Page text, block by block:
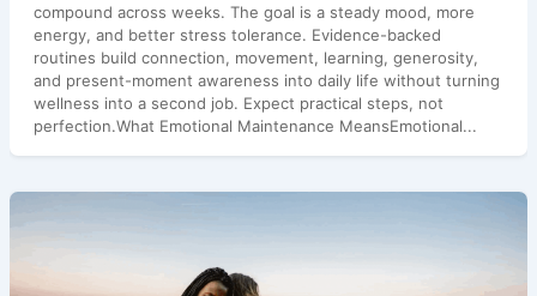
compound across weeks. The goal is a steady mood, more
energy, and better stress tolerance. Evidence-backed
routines build connection, movement, learning, generosity,
and present-moment awareness into daily life without turning
wellness into a second job. Expect practical steps, not
perfection.What Emotional Maintenance MeansEmotional...